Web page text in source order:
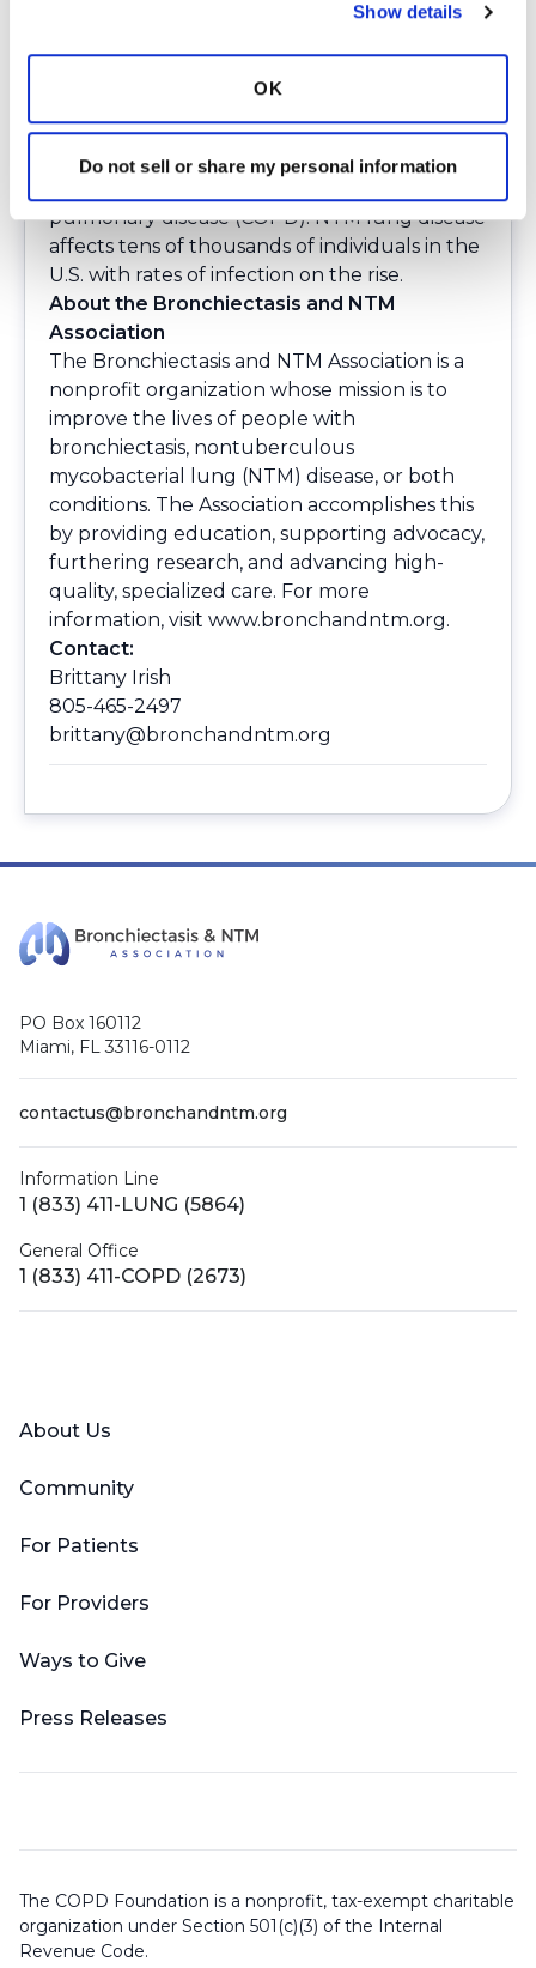
Show details
OK
Do not sell or share my personal information
caused by certain types of mycobacteria
predominantly affects individuals with
compromised immune systems or pre-
existing lung conditions, such as
pulmonary disease (COPD). NTM lung disease
affects tens of thousands of individuals in the
U.S. with rates of infection on the rise.
About the Bronchiectasis and NTM
Association
The Bronchiectasis and NTM Association is a
nonprofit organization whose mission is to
improve the lives of people with
bronchiectasis, nontuberculous
mycobacterial lung (NTM) disease, or both
conditions. The Association accomplishes this
by providing education, supporting advocacy,
furthering research, and advancing high-
quality, specialized care. For more
information, visit www.bronchandntm.org.
Contact:
Brittany Irish
805-465-2497
brittany@bronchandntm.org
PO Box 160112
Miami, FL 33116-0112
contactus@bronchandntm.org
Information Line
1 (833) 411-LUNG (5864)
General Office
1 (833) 411-COPD (2673)
About Us
Community
For Patients
For Providers
Ways to Give
Press Releases
The COPD Foundation is a nonprofit, tax-exempt charitable
organization under Section 501(c)(3) of the Internal
Revenue Code.